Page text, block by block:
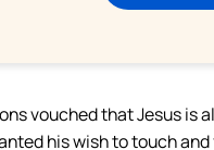
vouched that Jesus is
his wish to touch